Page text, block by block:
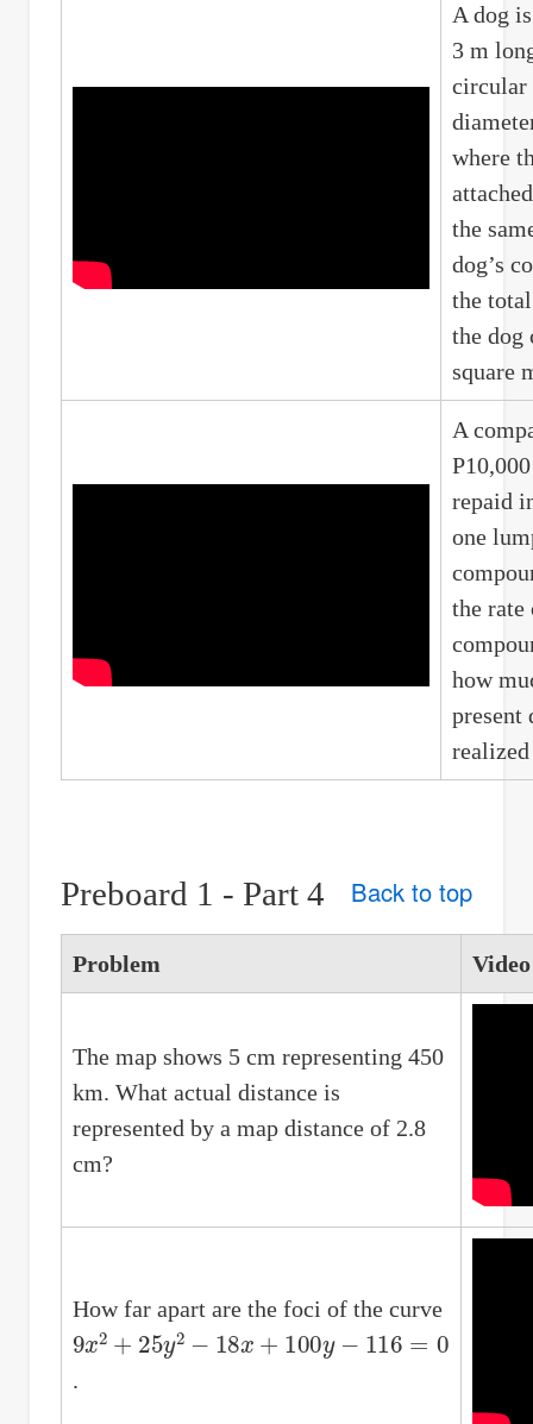
A dog
3 m
circular
where
the
dog’s
the
the dog
square
A
repaid
one
the
how
present
Back to top
Preboard 1 - Part 4
Problem
The map shows 5 cm representing 450
km. What actual distance is
represented by a map distance of 2.8
cm?
How far apart are the foci of the curve
9 2 + 25y 2− 18x+ 100 y −116 0
.